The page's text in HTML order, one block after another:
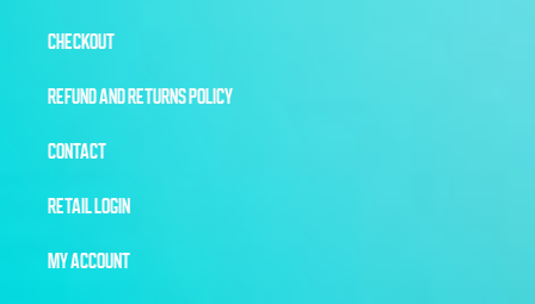
CHECKOUT
REFUND AND RETURNS POLICY
CONTACT
RETAIL LOGIN
MY ACCOUNT